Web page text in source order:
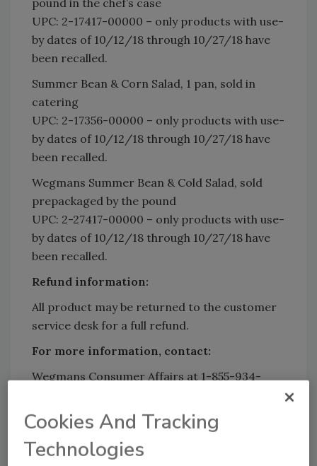
UPC: 2-17417-00000 – only products with use-
by dates of 10/12/18 through 10/27/18 have
been recalled.
Summer Bean & Corn Salad, 1 pan, sold in
catering
UPC: 2-17356-00000 – only products with use-
by dates of 10/12/18 through 10/27/18 have
been recalled.
Wegmans Summer Bean & Cold Salad, sold
prepackaged by the pound
UPC: 2-27417-00000 – only products with use-
by dates of 10/12/18 through 10/27/18 have
been recalled.
Refund information:
All product may be returned to the customer
service desk for a full refund.
For more information, contact:
Wegmans Consumer Affairs at 1-855-934-
p.m.
Cookies And Tracking
Technologies